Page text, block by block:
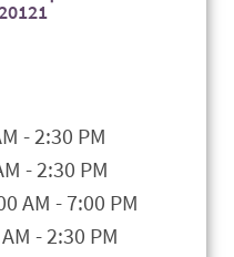
- 2:30 PM
- 2:30 PM
AM - 7:00 PM
- 2:30 PM